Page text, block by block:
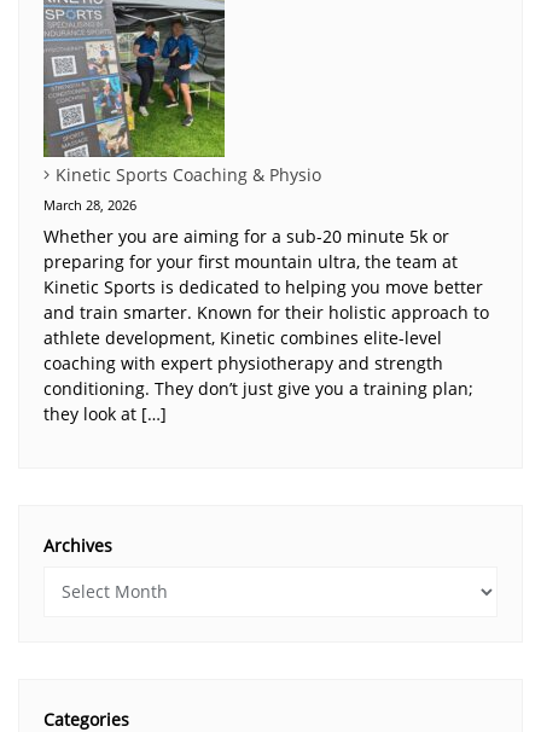
Kinetic Sports Coaching & Physio
March 28, 2026
Whether you are aiming for a sub-20 minute 5k or
preparing for your first mountain ultra, the team at
Kinetic Sports is dedicated to helping you move better
and train smarter. Known for their holistic approach to
athlete development, Kinetic combines elite-level
coaching with expert physiotherapy and strength
conditioning. They don’t just give you a training plan;
they look at […]
Archives
Categories